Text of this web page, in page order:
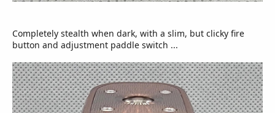
Completely stealth when dark, with a slim, but clicky fire
button and adjustment paddle switch ...